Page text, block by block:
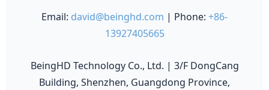
Email: david@beinghd.com | Phone: +86-
13927405665
BeingHD Technology Co., Ltd. | 3/F DongCang
Building, Shenzhen, Guangdong Province,